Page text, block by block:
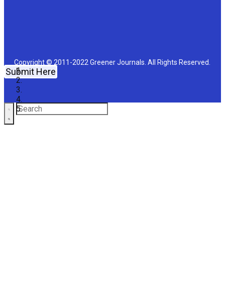
Copyright © 2011-2022 Greener Journals. All Rights Reserved.
Submit Here